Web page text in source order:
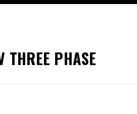
THREE PHASE